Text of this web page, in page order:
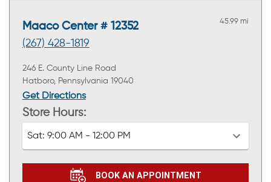
Maaco Center # 12352
(267) 428-1819
45.99 mi
246 E. County Line Road
Hatboro, Pennsylvania 19040
Get Directions
Store Hours:
Sat: 9:00 AM - 12:00 PM
BOOK AN APPOINTMENT